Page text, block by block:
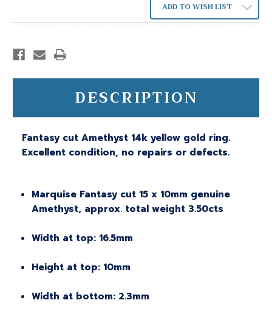
ADD TO WISH LIST
DESCRIPTION
Fantasy cut Amethyst 14k yellow gold ring.
Excellent condition, no repairs or defects.
Marquise Fantasy cut 15 x 10mm genuine
Amethyst, approx. total weight 3.50cts
Width at top: 16.5mm
Height at top: 10mm
Width at bottom: 2.3mm